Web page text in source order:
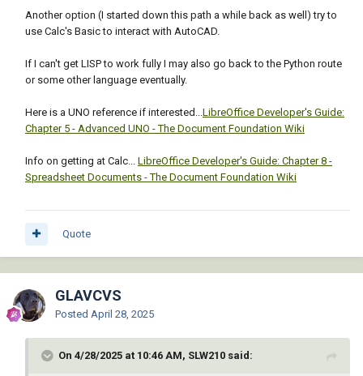
(write-line "	}" fo)
(write-line "spacer_1 ;" fo)
(write-line "key = \"Rb2\"; " fo)
(write-line "label = \"File\"; " fo)
(write-line "	}" fo)
(write-line "spacer_1 ;" fo)
(write-line "	}" fo)
(write-line "	}" fo)
(write-line "spacer_1 ;" fo)
(write-line "	ok_cancel;" fo)
(if (not (new_dialog "AHbutts" dcl_id) )
(action_tile "accept" "(setq ans (get_tile
(action_tile "cancel" "(done_dialog)(exit)")
(start_dialog)
                      )
                    )
                  blk
                )
              (if modified
                (progn
                  (entupd ent)
                )
          )
from: " csv-file))
      )
    )
Another option (I started down this path a while back as well) try to
use Calc's Basic to interact with AutoCAD.
If I can't get LISP to work fully I may also go back to the Python route
or some other language eventually.
Here is a UNO reference if interested...LibreOffice Developer's Guide:
Chapter 5 - Advanced UNO - The Document Foundation Wiki
Info on getting at Calc... LibreOffice Developer's Guide: Chapter 8 -
Spreadsheet Documents - The Document Foundation Wiki
Quote
GLAVCVS
Posted April 28, 2025
On 4/28/2025 at 10:46 AM, SLW210 said: